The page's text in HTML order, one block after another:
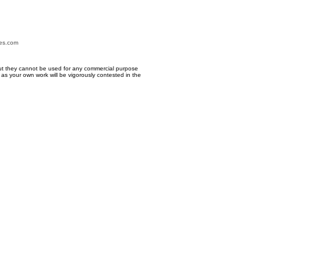
they cannot be used for any commercial purpose
your own work will be vigorously contested in the